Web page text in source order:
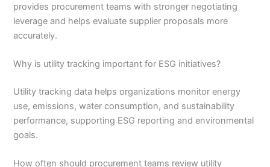
provides procurement teams with stronger negotiating
leverage and helps evaluate supplier proposals more
accurately.
Why is utility tracking important for ESG initiatives?
Utility tracking data helps organizations monitor energy
use, emissions, water consumption, and sustainability
performance, supporting ESG reporting and environmental
goals.
How often should procurement teams review utility